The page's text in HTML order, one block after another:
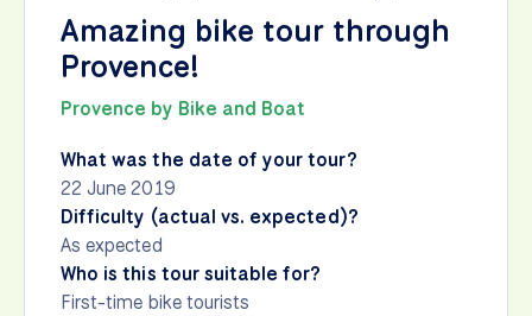
Amazing bike tour through
Provence!
Provence by Bike and Boat
What was the date of your tour?
22 June 2019
Difficulty (actual vs. expected)?
As expected
Who is this tour suitable for?
First-time bike tourists